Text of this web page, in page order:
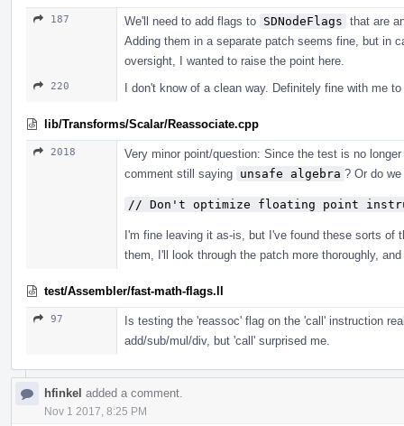
187 We'll need to add flags to SDNodeFlags that are
Adding them in a separate patch seems fine, but in
oversight, I wanted to raise the point here.
220 I don't know of a clean way. Definitely fine with me
lib/Transforms/Scalar/Reassociate.cpp
2018
Very minor point/question: Since the test is no longer
comment still saying unsafe algebra ? Or do
// Don't optimize floating point
I'm fine leaving it as-is, but I've found these sorts of
them, I'll look through the patch more thoroughly,
test/Assembler/fast-math-flags.ll
97
Is testing the 'reassoc' flag on the 'call' instruction
add/sub/mul/div, but 'call' surprised me.
hfinkel added a comment.
Nov 1 2017, 8:25 PM